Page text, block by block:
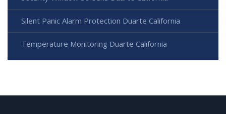
Silent Panic Alarm Protection Duarte California
Temperature Monitoring Duarte California